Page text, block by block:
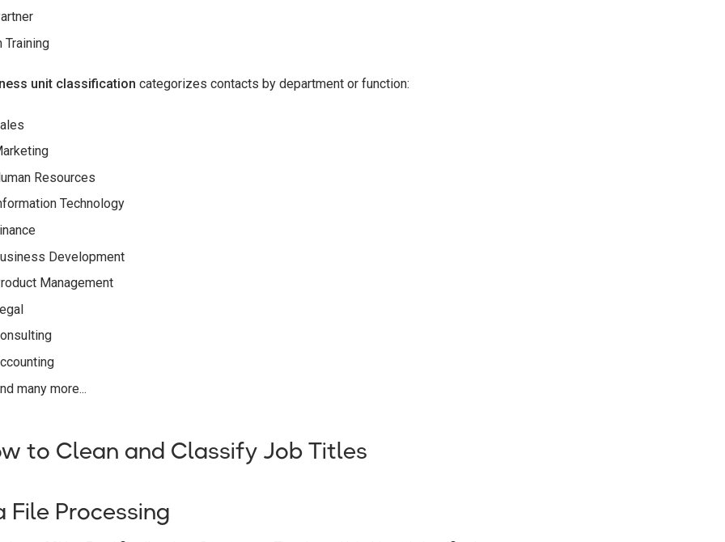
Training
unit classification categorizes contacts by department or function:
Resources
Technology
Development
Management
many more...
to Clean and Classify Job Titles
File Processing